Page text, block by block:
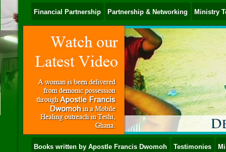
Financial Partnership Partnership & Networking Ministry
Books written by Apostle Francis Dwomoh Testimonies